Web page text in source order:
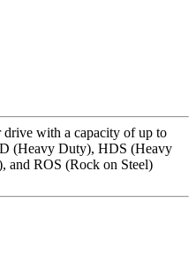
with a capacity of up to
(Heavy Duty), HDS (Heavy
and ROS (Rock on Steel)